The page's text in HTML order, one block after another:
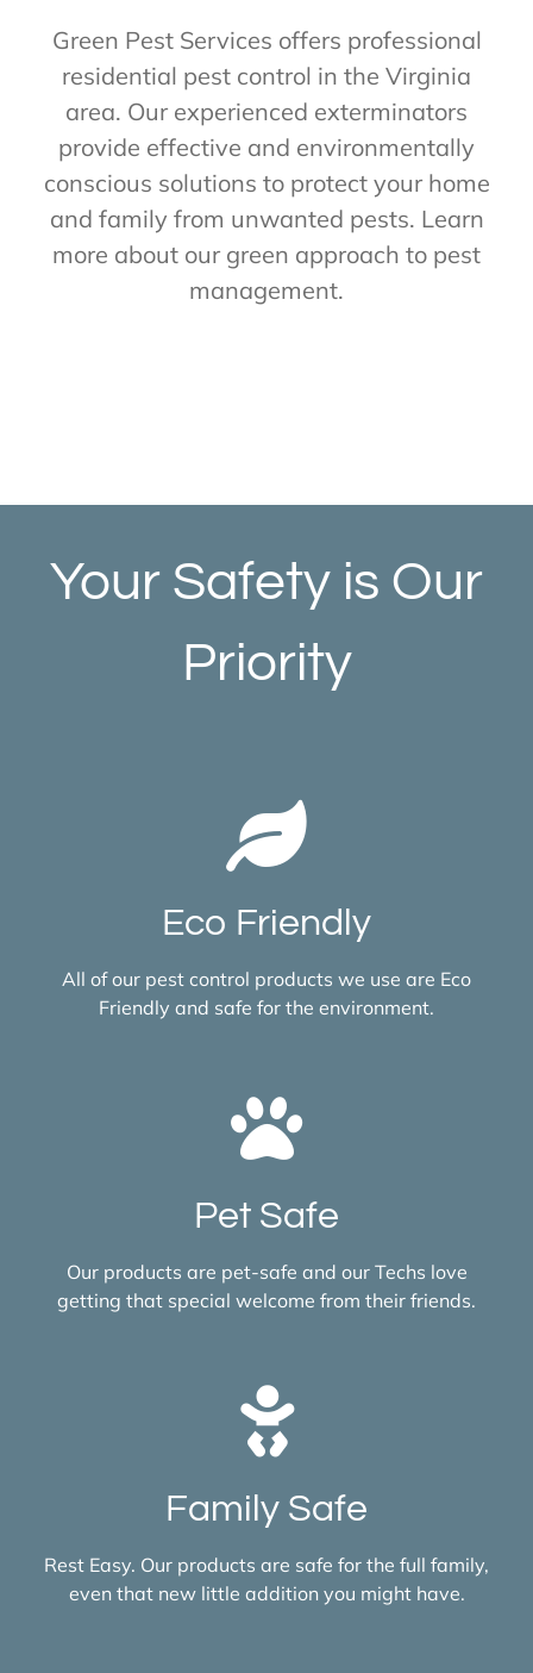
Green Pest Services offers professional
residential pest control in the Virginia
area. Our experienced exterminators
provide effective and environmentally
conscious solutions to protect your home
and family from unwanted pests. Learn
more about our green approach to pest
management.
Your Safety is Our
Priority
Eco Friendly
All of our pest control products we use are Eco
Friendly and safe for the environment.
Pet Safe
Our products are pet-safe and our Techs love
getting that special welcome from their friends.
Family Safe
Rest Easy. Our products are safe for the full family,
even that new little addition you might have.